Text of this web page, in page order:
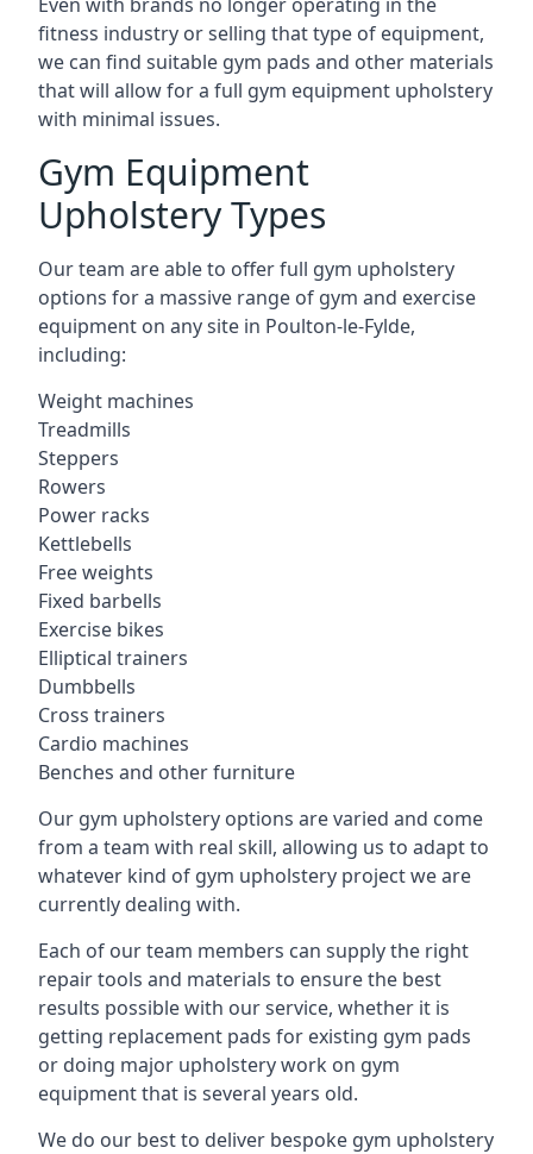
fitness industry or selling that type of equipment,
we can find suitable gym pads and other materials
that will allow for a full gym equipment upholstery
with minimal issues.
Gym Equipment
Upholstery Types
Our team are able to offer full gym upholstery
options for a massive range of gym and exercise
equipment on any site in Poulton-le-Fylde,
including:
Weight machines
Treadmills
Steppers
Rowers
Power racks
Kettlebells
Free weights
Fixed barbells
Exercise bikes
Elliptical trainers
Dumbbells
Cross trainers
Cardio machines
Benches and other furniture
Our gym upholstery options are varied and come
from a team with real skill, allowing us to adapt to
whatever kind of gym upholstery project we are
currently dealing with.
Each of our team members can supply the right
repair tools and materials to ensure the best
results possible with our service, whether it is
getting replacement pads for existing gym pads
or doing major upholstery work on gym
equipment that is several years old.
We do our best to deliver bespoke gym upholstery